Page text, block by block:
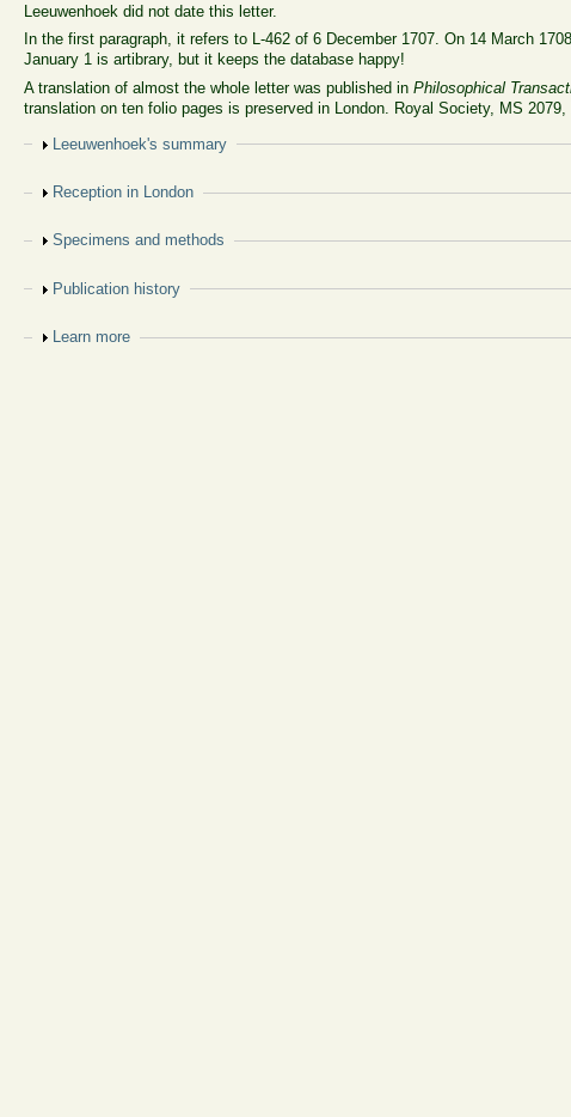
Leeuwenhoek did not date this letter.
In the first paragraph, it refers to L-462 of 6 December 1707. On 14 March
January 1 is artibrary, but it keeps the database happy!
A translation of almost the whole letter was published inPhilosophical
translation on ten folio pages is preserved in London. Royal Society, MS
Show
Leeuwenhoek's summary
Show
Reception in London
Show
Specimens and methods
Show
Publication history
Show
Learn more